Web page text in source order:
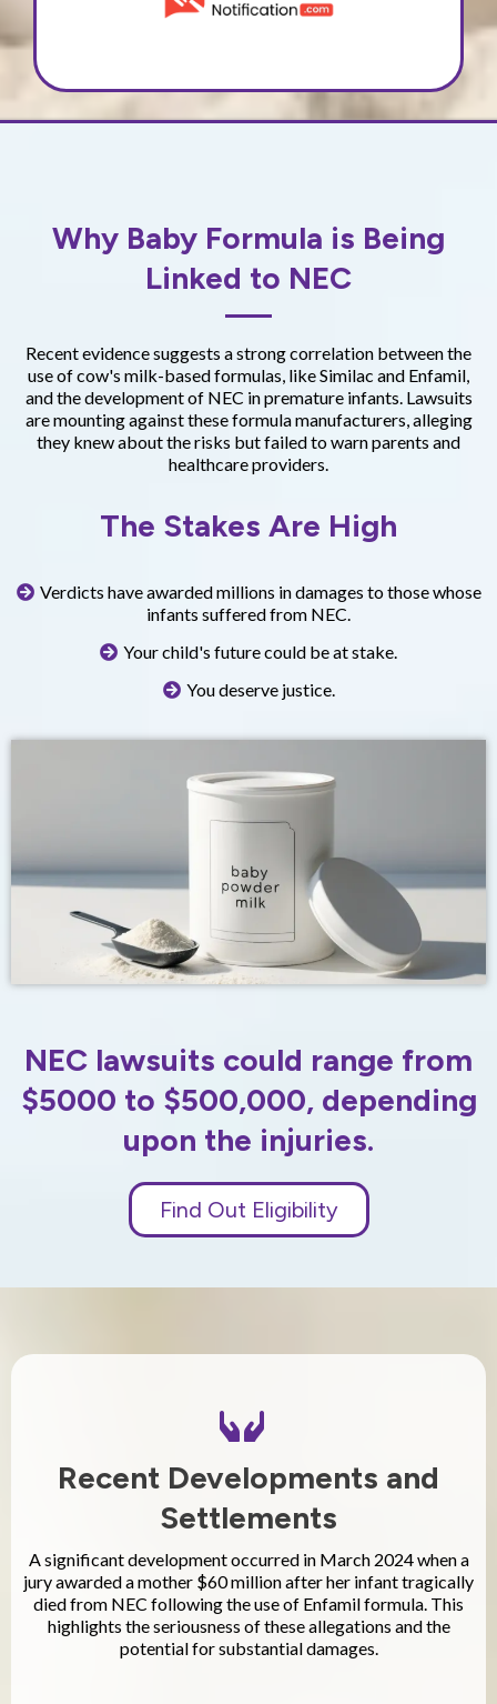
Why Baby Formula is Being
Linked to NEC
Recent evidence suggests a strong correlation between the
use of cow's milk-based formulas, like Similac and Enfamil,
and the development of NEC in premature infants. Lawsuits
are mounting against these formula manufacturers, alleging
they knew about the risks but failed to warn parents and
healthcare providers.
The Stakes Are High
Verdicts have awarded millions in damages to those whose
infants suffered from NEC.
Your child's future could be at stake.
You deserve justice.
NEC lawsuits could range from
$5000 to $500,000, depending
upon the injuries.
Find Out Eligibility
Recent Developments and
Settlements
A significant development occurred in March 2024 when a
jury awarded a mother $60 million after her infant tragically
died from NEC following the use of Enfamil formula. This
highlights the seriousness of these allegations and the
potential for substantial damages.